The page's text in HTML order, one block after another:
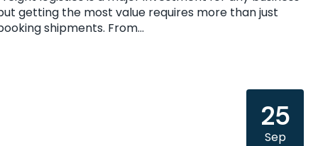
getting the most value requires more than just
shipments. From...
25
Sep